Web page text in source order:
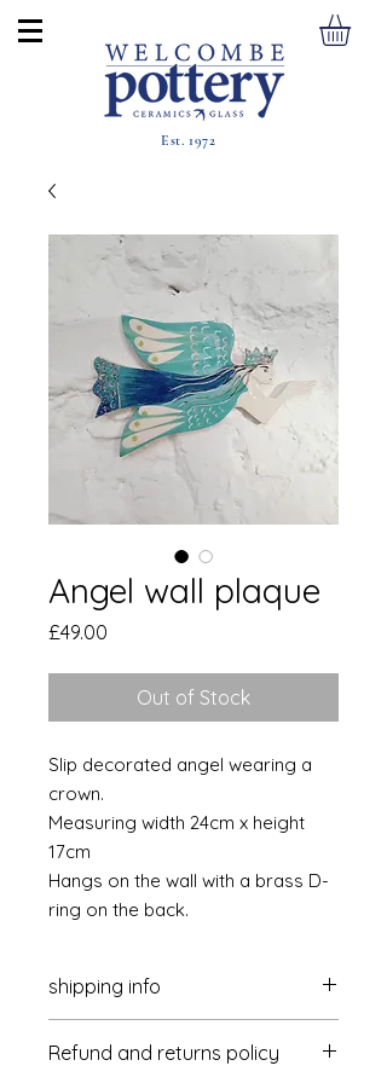
Est. 1972
Angel wall plaque
£49.00
Out of Stock
Slip decorated angel wearing a
crown.
Measuring width 24cm x height
17cm
Hangs on the wall with a brass D-
ring on the back.
shipping info
delivery within the UK
Refund and returns policy